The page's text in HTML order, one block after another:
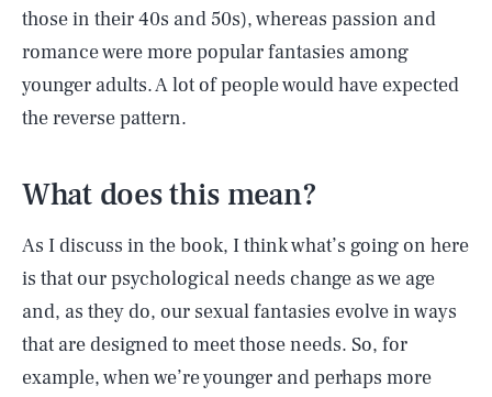
those in their 40s and 50s), whereas passion and
romance were more popular fantasies among
younger adults. A lot of people would have expected
the reverse pattern.
What does this mean?
As I discuss in the book, I think what’s going on here
is that our psychological needs change as we age
and, as they do, our sexual fantasies evolve in ways
that are designed to meet those needs. So, for
example, when we’re younger and perhaps more